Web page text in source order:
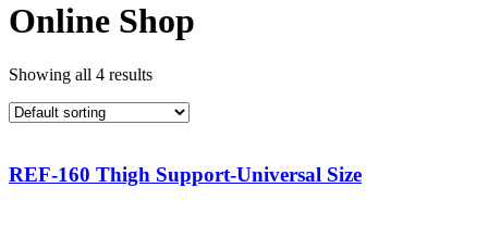
Online Shop
Showing all 4 results
REF-160 Thigh Support-Universal Size